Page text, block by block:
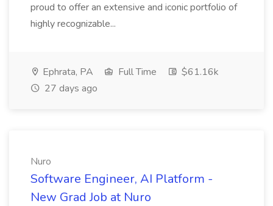
proud to offer an extensive and iconic portfolio of
highly recognizable...
Ephrata, PA Full Time
$61.16k
27 days ago
Nuro
Software Engineer, AI Platform -
New Grad Job at Nuro